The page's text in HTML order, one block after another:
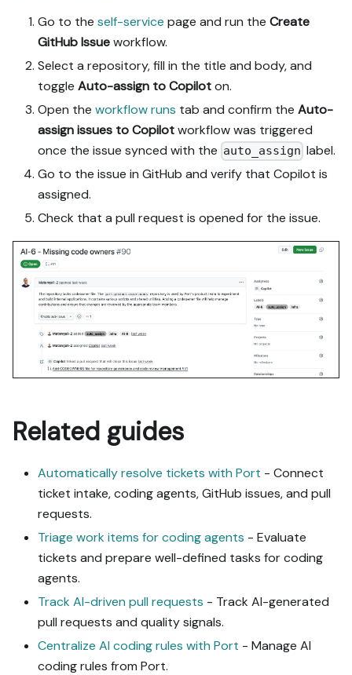
Go to the self-service page and run the Create
GitHub Issueworkflow.
Select a repository, fill in the title and body, and
toggle Auto-assign to Copiloton.
Open the workflow runs tab and confirm the Auto-
assign issues to Copilotworkflow was triggered
once the issue synced with the auto_assign label.
Go to the issue in GitHub and verify that Copilot is
assigned.
Check that a pull request is opened for the issue.
Related guides
Automatically resolve tickets with Port - Connect
ticket intake, coding agents, GitHub issues, and pull
requests.
Triage work items for coding agents - Evaluate
tickets and prepare well-defined tasks for coding
agents.
Track AI-driven pull requests - Track AI-generated
pull requests and quality signals.
Centralize AI coding rules with Port - Manage AI
coding rules from Port.